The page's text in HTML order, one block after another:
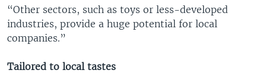
“Other sectors, such as toys or less-developed
industries, provide a huge potential for local
companies.”
Tailored to local tastes